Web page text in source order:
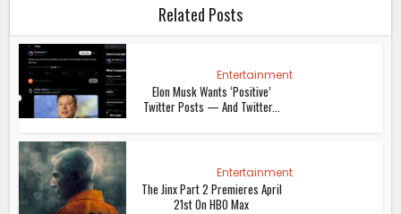
Related Posts
Entertainment
Elon Musk Wants ‘Positive’
Twitter Posts — And Twitter...
Entertainment
The Jinx Part 2 Premieres April
21st On HBO Max